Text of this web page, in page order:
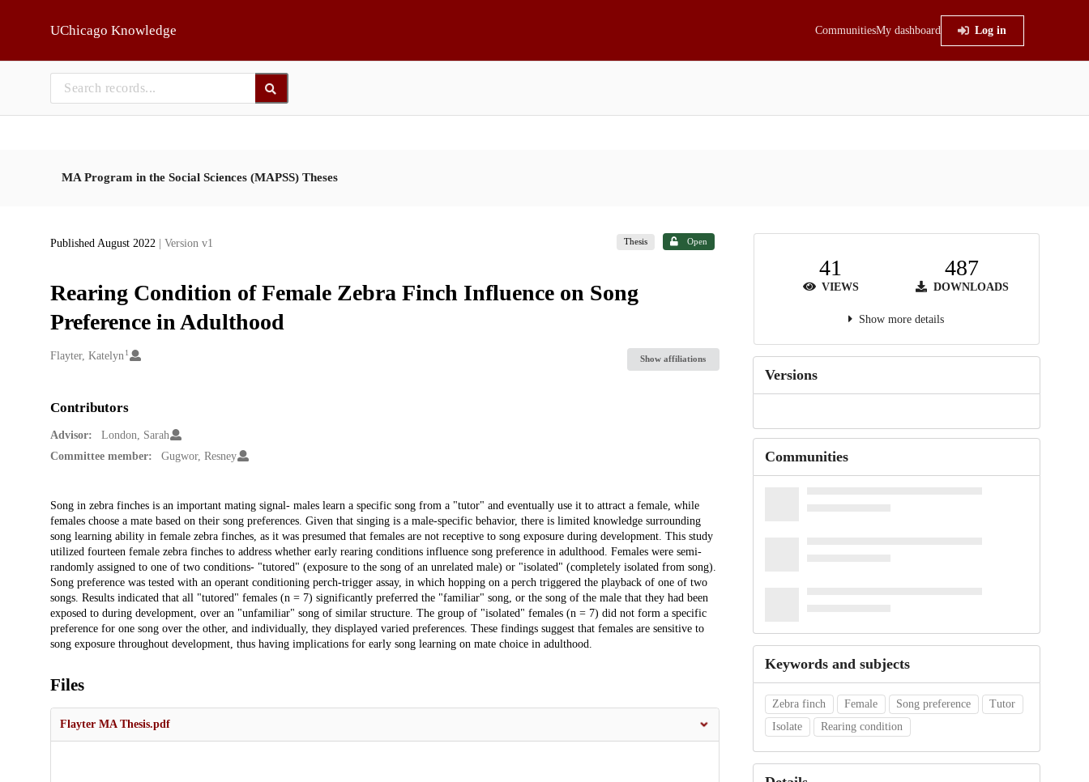
UChicago Knowledge CommunitiesMy dashboard Log in
MA Program in the Social Sciences (MAPSS) Theses
Published August 2022 | Version v1 Thesis Open
Rearing Condition of Female Zebra Finch Influence on Song
Preference in Adulthood
Creators
Flayter, Katelyn 1
Show affiliations
Contributors
Advisor:
London, Sarah
Committee member:
Gugwor, Resney
Description
Song in zebra finches is an important mating signal- males learn a specific song from a "tutor" and eventually use it to attract a female, while
females choose a mate based on their song preferences. Given that singing is a male-specific behavior, there is limited knowledge surrounding
song learning ability in female zebra finches, as it was presumed that females are not receptive to song exposure during development. This study
utilized fourteen female zebra finches to address whether early rearing conditions influence song preference in adulthood. Females were semi-
randomly assigned to one of two conditions- "tutored" (exposure to the song of an unrelated male) or "isolated" (completely isolated from song).
Song preference was tested with an operant conditioning perch-trigger assay, in which hopping on a perch triggered the playback of one of two
songs. Results indicated that all "tutored" females (n = 7) significantly preferred the "familiar" song, or the song of the male that they had been
exposed to during development, over an "unfamiliar" song of similar structure. The group of "isolated" females (n = 7) did not form a specific
preference for one song over the other, and individually, they displayed varied preferences. These findings suggest that females are sensitive to
song exposure throughout development, thus having implications for early song learning on mate choice in adulthood.
Files
Flayter MA Thesis.pdf
41
VIEWS
487
DOWNLOADS
Show more details
Versions
Communities
Keywords and subjects
Zebra finch Female Song preference
Tutor
Isolate
Rearing condition